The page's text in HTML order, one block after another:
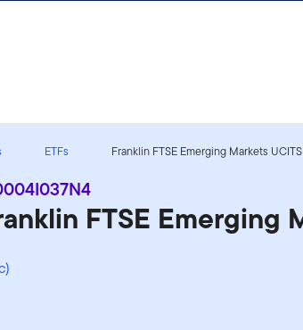
ETFs Franklin FTSE Emerging Markets
FTSE Emerging